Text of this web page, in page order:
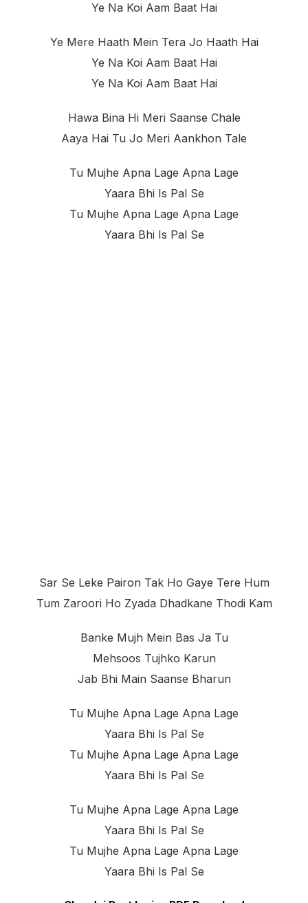
Ye Na Koi Aam Baat Hai
Ye Mere Haath Mein Tera Jo Haath Hai
Ye Na Koi Aam Baat Hai
Ye Na Koi Aam Baat Hai
Hawa Bina Hi Meri Saanse Chale
Aaya Hai Tu Jo Meri Aankhon Tale
Tu Mujhe Apna Lage Apna Lage
Yaara Bhi Is Pal Se
Tu Mujhe Apna Lage Apna Lage
Yaara Bhi Is Pal Se
Sar Se Leke Pairon Tak Ho Gaye Tere Hum
Tum Zaroori Ho Zyada Dhadkane Thodi Kam
Banke Mujh Mein Bas Ja Tu
Mehsoos Tujhko Karun
Jab Bhi Main Saanse Bharun
Tu Mujhe Apna Lage Apna Lage
Yaara Bhi Is Pal Se
Tu Mujhe Apna Lage Apna Lage
Yaara Bhi Is Pal Se
Tu Mujhe Apna Lage Apna Lage
Yaara Bhi Is Pal Se
Tu Mujhe Apna Lage Apna Lage
Yaara Bhi Is Pal Se